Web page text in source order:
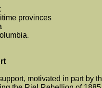
provinces
motivated in part by